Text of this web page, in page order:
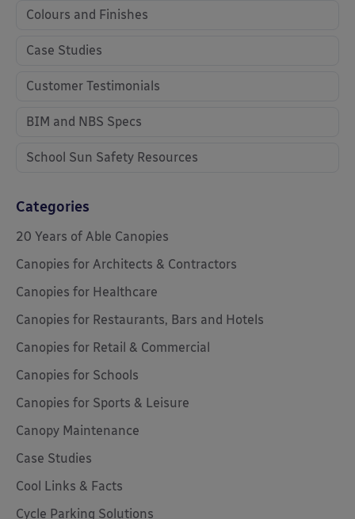
Colours and Finishes
Case Studies
Customer Testimonials
BIM and NBS Specs
School Sun Safety Resources
Categories
20 Years of Able Canopies
Canopies for Architects & Contractors
Canopies for Healthcare
Canopies for Restaurants, Bars and Hotels
Canopies for Retail & Commercial
Canopies for Schools
Canopies for Sports & Leisure
Canopy Maintenance
Case Studies
Cool Links & Facts
Cycle Parking Solutions